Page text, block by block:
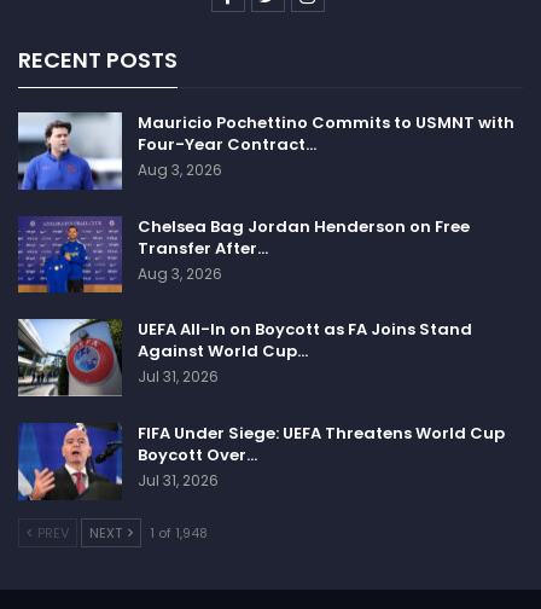
RECENT POSTS
Mauricio Pochettino Commits to USMNT with
Four-Year Contract…
Aug 3, 2026
Chelsea Bag Jordan Henderson on Free
Transfer After…
Aug 3, 2026
UEFA All-In on Boycott as FA Joins Stand
Against World Cup…
Jul 31, 2026
FIFA Under Siege: UEFA Threatens World Cup
Boycott Over…
Jul 31, 2026
PREV NEXT 1 of 1,948